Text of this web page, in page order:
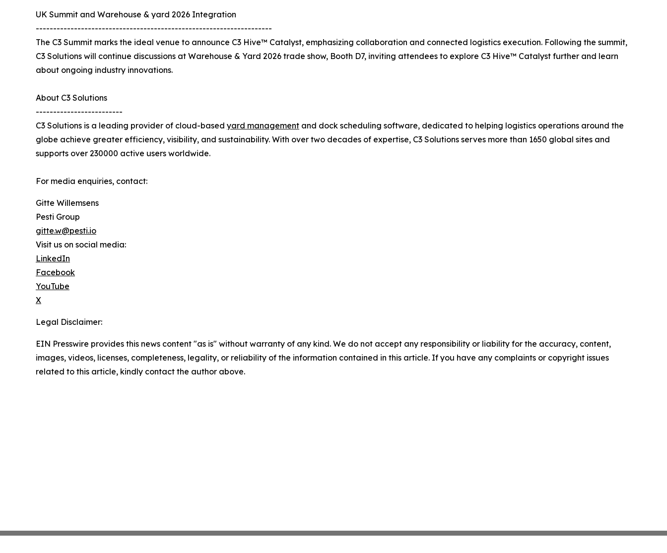
UK Summit and Warehouse & yard 2026 Integration
--------------------------------------------------------------------
The C3 Summit marks the ideal venue to announce C3 Hive™ Catalyst, emphasizing collaboration and connected logistics execution. Following the summit,
C3 Solutions will continue discussions at Warehouse & Yard 2026 trade show, Booth D7, inviting attendees to explore C3 Hive™ Catalyst further and learn
about ongoing industry innovations.
About C3 Solutions
-------------------------
C3 Solutions is a leading provider of cloud-based yard management and dock scheduling software, dedicated to helping logistics operations around the
globe achieve greater efficiency, visibility, and sustainability. With over two decades of expertise, C3 Solutions serves more than 1650 global sites and
supports over 230000 active users worldwide.
For media enquiries, contact:
Gitte Willemsens
Pesti Group
gitte.w@pesti.io
Visit us on social media:
LinkedIn
Facebook
YouTube
X
Legal Disclaimer:
EIN Presswire provides this news content "as is" without warranty of any kind. We do not accept any responsibility or liability for the accuracy, content,
images, videos, licenses, completeness, legality, or reliability of the information contained in this article. If you have any complaints or copyright issues
related to this article, kindly contact the author above.